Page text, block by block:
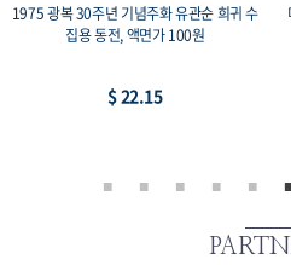
1975 광복 30주년 기념주화 유관순 희귀 수
집용 동전, 액면가 100원
$ 22.15